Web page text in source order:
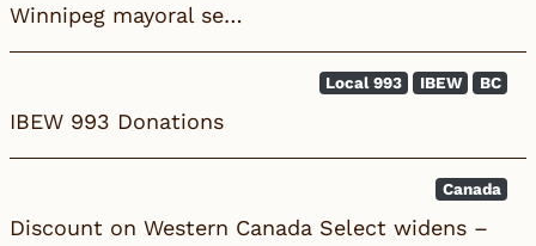
Winnipeg mayoral se…
BC
IBEW
Local 993
IBEW 993 Donations
Canada
Discount on Western Canada Select widens –